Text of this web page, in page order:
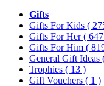
Gifts
Gifts For Kids (
Gifts For Her(
Gifts For Him (
General Gift Ideas
Trophies ( 13 )
Gift Vouchers ( 1 )